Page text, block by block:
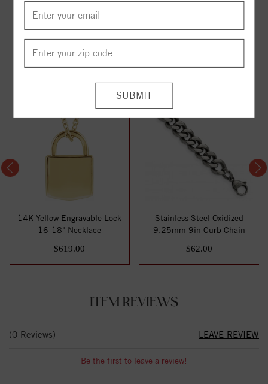
YOU MAY ALSO LIKE
14K Yellow Engravable Lock
16-18" Necklace
$619.00
Stainless Steel Oxidized
9.25mm 9in Curb Chain
$62.00
ITEM REVIEWS
(0 Reviews) LEAVE REVIEW
Be the first to leave a review!